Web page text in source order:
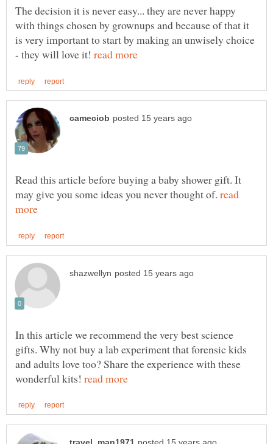
The decision it is never easy... they are never happy
with things chosen by grownups and because of that it
is very important to start by making an unwisely choice
- they will love it!
Read this article before buying a baby shower gift. It
may give you some ideas you never thought of. read
In this article we recommend the very best science
gifts. Why not buy a lab experiment that forensic kids
and adults love too? Share the experience with these
wonderful kits!